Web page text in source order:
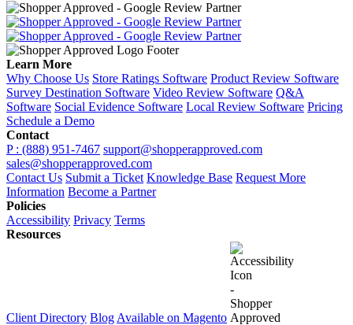
Learn More
Why Choose Us Store Ratings Software Product Review Software
Survey Destination Software Video Review Software Q&A
Software Social Evidence Software Local Review Software Pricing
Schedule a Demo
Contact
P : (888) 951-7467 support@shopperapproved.com
sales@shopperapproved.com
Contact Us Submit a Ticket Knowledge Base Request More
Information Become a Partner
Policies
Accessibility Privacy Terms
Resources
Client Directory Blog Available on Magento